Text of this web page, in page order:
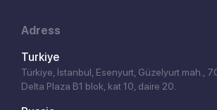
Adress
Turkiye
Türkiye, İstanbul, Esenyurt, Güzelyurt mah.,
Delta Plaza B1 blok, kat 10, daire 20.